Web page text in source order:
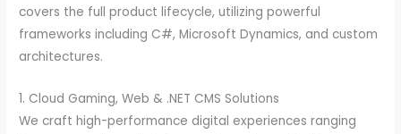
covers the full product lifecycle, utilizing powerful
frameworks including C#, Microsoft Dynamics, and custom
architectures.
1. Cloud Gaming, Web & .NET CMS Solutions
We craft high-performance digital experiences ranging